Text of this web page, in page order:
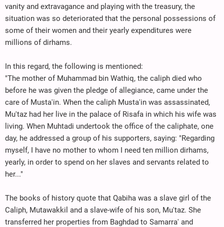
vanity and extravagance and playing with the treasury, the
situation was so deteriorated that the personal possessions of
some of their women and their yearly expenditures were
millions of dirhams.
In this regard, the following is mentioned:
"The mother of Muhammad bin Wathiq, the caliph died who
before he was given the pledge of allegiance, came under the
care of Musta'in. When the caliph Musta'in was assassinated,
Mu'taz had her live in the palace of Risafa in which his wife was
living. When Muhtadi undertook the office of the caliphate, one
day, he addressed a group of his supporters, saying: "Regarding
myself, I have no mother to whom I need ten million dirhams,
yearly, in order to spend on her slaves and servants related to
her..."
The books of history quote that Qabiha was a slave girl of the
Caliph, Mutawakkil and a slave-wife of his son, Mu'taz. She
transferred her properties from Baghdad to Samarra' and